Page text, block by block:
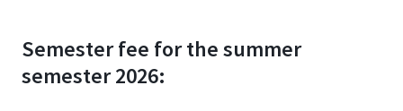
Semester fee for the summer
semester 2026: